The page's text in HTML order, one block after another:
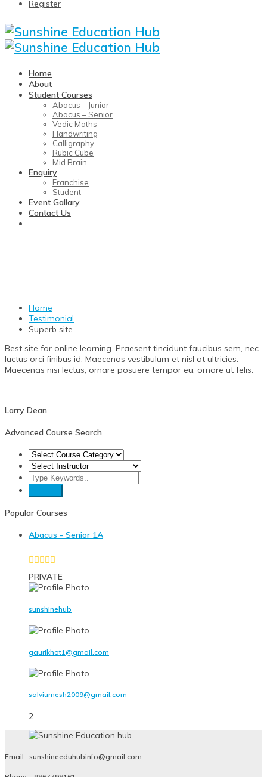
Register
Home
About
Student Courses
Abacus – Junior
Abacus – Senior
Vedic Maths
Handwriting
Calligraphy
Rubic Cube
Mid Brain
Enquiry
Franchise
Student
Event Gallary
Contact Us
Home
Testimonial
Superb site
Best site for online learning. Praesent tincidunt faucibus sem, nec
luctus orci finibus id. Maecenas vestibulum et nisl at ultricies.
Maecenas nisi lectus, ornare posuere tempor eu, ornare ut felis.
Larry Dean
Advanced Course Search
Popular Courses
Abacus - Senior 1A
PRIVATE
sunshinehub
gaurikhot1@gmail.com
salviumesh2009@gmail.com
2
Email : sunshineeduhubinfo@gmail.com